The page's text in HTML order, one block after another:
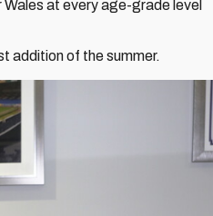
at every age-grade level
addition of the summer.